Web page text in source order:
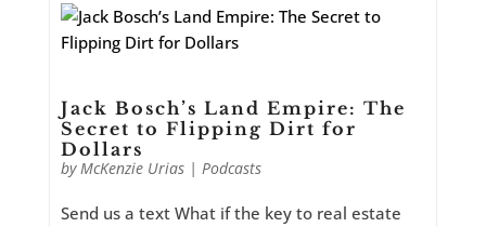
Jack Bosch’s Land Empire: The
Secret to Flipping Dirt for
Dollars
byMcKenzie Urias| Podcasts
Send us a text What if the key to real estate